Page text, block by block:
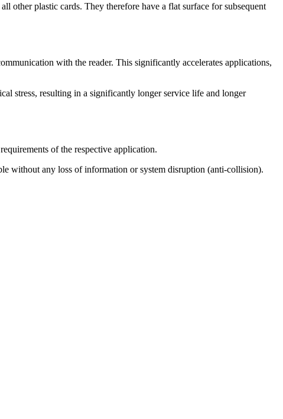
other plastic cards. They therefore have a flat surface for subsequent
with the reader. This significantly accelerates applications,
stress, resulting in a significantly longer service life and longer
of the respective application.
without any loss of information or system disruption (anti-collision).